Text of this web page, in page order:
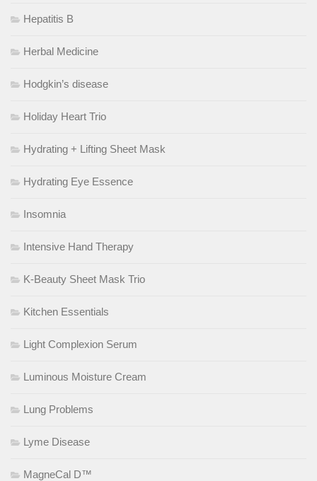
Hepatitis B
Herbal Medicine
Hodgkin’s disease
Holiday Heart Trio
Hydrating + Lifting Sheet Mask
Hydrating Eye Essence
Insomnia
Intensive Hand Therapy
K-Beauty Sheet Mask Trio
Kitchen Essentials
Light Complexion Serum
Luminous Moisture Cream
Lung Problems
Lyme Disease
MagneCal D™